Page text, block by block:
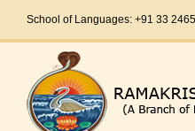
School of Languages: +91 33